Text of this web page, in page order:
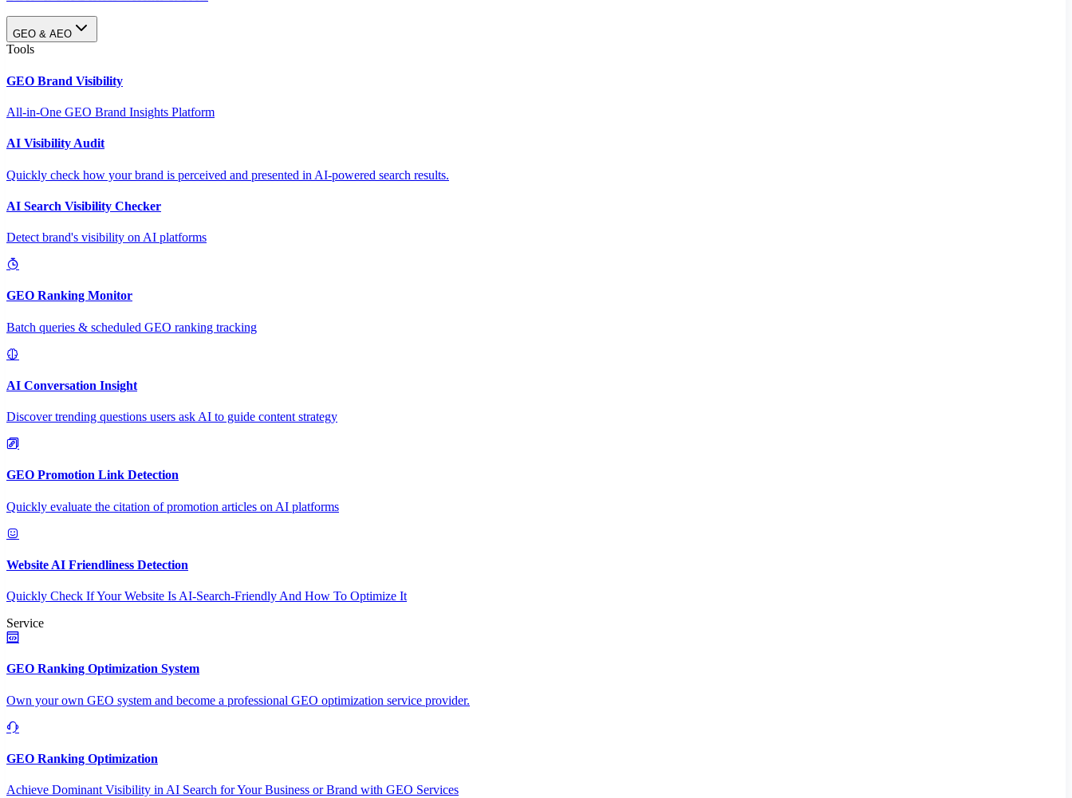
GEO & AEO
Tools
GEO Brand Visibility
All-in-One GEO Brand Insights Platform
AI Visibility Audit
Quickly check how your brand is perceived and presented in AI-powered search results.
AI Search Visibility Checker
Detect brand's visibility on AI platforms
GEO Ranking Monitor
Batch queries & scheduled GEO ranking tracking
AI Conversation Insight
Discover trending questions users ask AI to guide content strategy
GEO Promotion Link Detection
Quickly evaluate the citation of promotion articles on AI platforms
Website AI Friendliness Detection
Quickly Check If Your Website Is AI-Search-Friendly And How To Optimize It
Service
GEO Ranking Optimization System
Own your own GEO system and become a professional GEO optimization service provider.
GEO Ranking Optimization
Achieve Dominant Visibility in AI Search for Your Business or Brand with GEO Services​